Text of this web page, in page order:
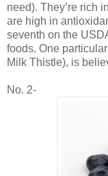
need). They’re rich
are high in
seventh on the
foods. One
Milk Thistle), is
No. 2-